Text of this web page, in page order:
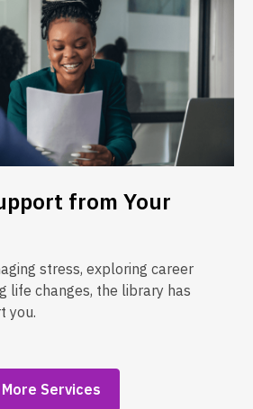
from Your
stress, exploring career
life changes, the library has
you.
More Services